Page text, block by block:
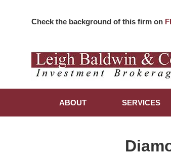
Check the background of this firm on
ABOUT SERVICES